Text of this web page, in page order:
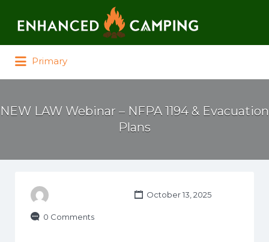
Primary
NEW LAW Webinar – NFPA 1194 & Evacuation
Plans
October 13, 2025
0 Comments